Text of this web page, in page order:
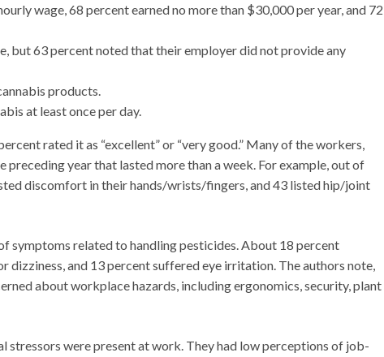
wage, 68 percent earned no more than $30,000 per year, and 72
but 63 percent noted that their employer did not provide any
products.
at least once per day.
rated it as “excellent” or “very good.” Many of the workers,
year that lasted more than a week. For example, out of
discomfort in their hands/wrists/fingers, and 43 listed hip/joint
symptoms related to handling pesticides. About 18 percent
dizziness, and 13 percent suffered eye irritation. The authors note,
about workplace hazards, including ergonomics, security, plant
stressors were present at work. They had low perceptions of job-